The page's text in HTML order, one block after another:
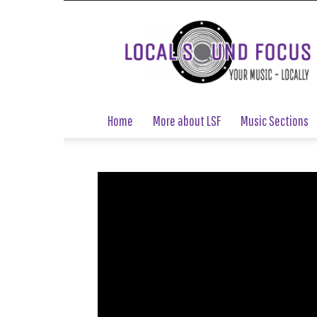
Local
Sound
Focus
Home More about LSF Music Sections